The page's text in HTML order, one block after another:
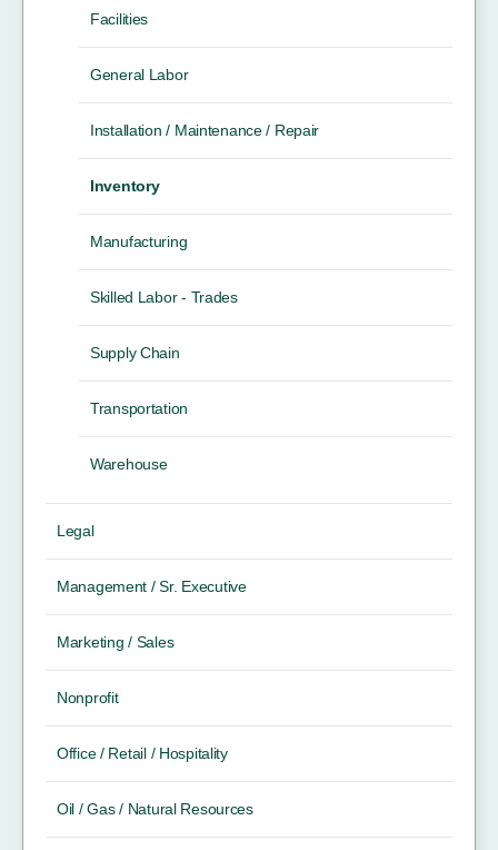
Facilities
General Labor
Installation / Maintenance / Repair
Inventory
Manufacturing
Skilled Labor - Trades
Supply Chain
Transportation
Warehouse
Legal
Management / Sr. Executive
Marketing / Sales
Nonprofit
Office / Retail / Hospitality
Oil / Gas / Natural Resources